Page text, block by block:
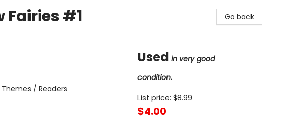
Fairies #1
/ Readers
Go back
Used in very good
condition.
List price: $8.99
$4.00